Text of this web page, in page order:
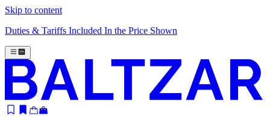
Skip to content
Duties & Tariffs Included In the Price Shown